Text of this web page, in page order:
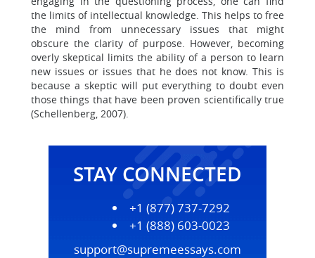
the limits of intellectual knowledge. This helps to free
the mind from unnecessary issues that might
obscure the clarity of purpose. However, becoming
overly skeptical limits the ability of a person to learn
new issues or issues that he does not know. This is
because a skeptic will put everything to doubt even
those things that have been proven scientifically true
(Schellenberg, 2007).
STAY CONNECTED
+1 (877) 737-7292
+1 (888) 603-0023
support@supremeessays.com